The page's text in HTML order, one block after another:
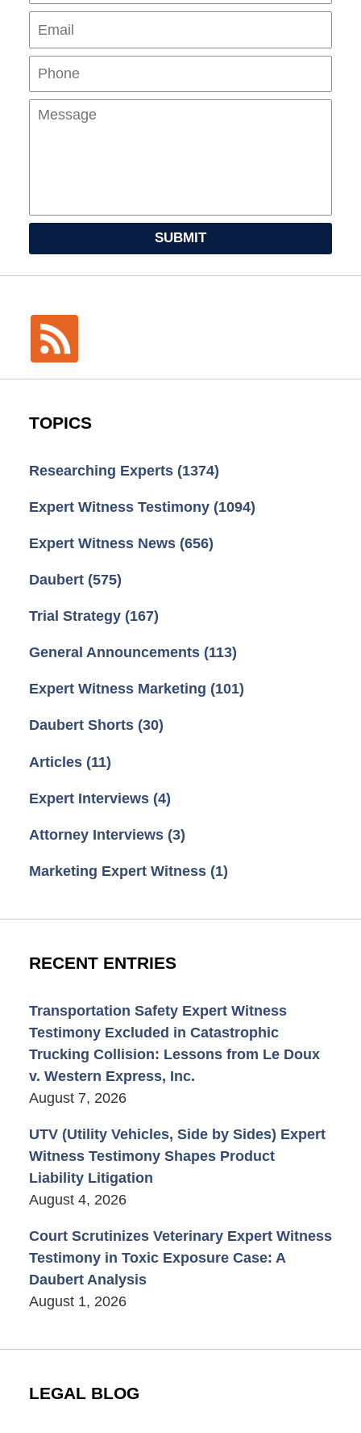
SUBMIT
TOPICS
Researching Experts (1374)
Expert Witness Testimony (1094)
Expert Witness News (656)
Daubert (575)
Trial Strategy (167)
General Announcements (113)
Expert Witness Marketing (101)
Daubert Shorts (30)
Articles (11)
Expert Interviews (4)
Attorney Interviews (3)
Marketing Expert Witness (1)
RECENT ENTRIES
Transportation Safety Expert Witness
Testimony Excluded in Catastrophic
Trucking Collision: Lessons from Le Doux
v. Western Express, Inc.
August 7, 2026
UTV (Utility Vehicles, Side by Sides) Expert
Witness Testimony Shapes Product
Liability Litigation
August 4, 2026
Court Scrutinizes Veterinary Expert Witness
Testimony in Toxic Exposure Case: A
Daubert Analysis
August 1, 2026
LEGAL BLOG